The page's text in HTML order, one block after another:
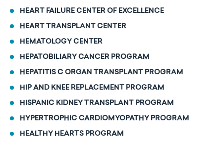
HEART FAILURE CENTER OF EXCELLENCE
HEART TRANSPLANT CENTER
HEMATOLOGY CENTER
HEPATOBILIARY CANCER PROGRAM
HEPATITIS C ORGAN TRANSPLANT PROGRAM
HIP AND KNEE REPLACEMENT PROGRAM
HISPANIC KIDNEY TRANSPLANT PROGRAM
HYPERTROPHIC CARDIOMYOPATHY PROGRAM
HEALTHY HEARTS PROGRAM